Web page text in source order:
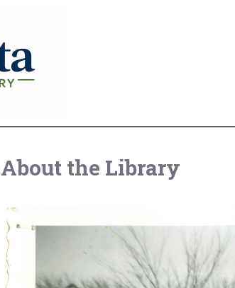
About the Library